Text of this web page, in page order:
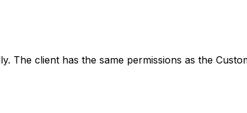
The client has the same permissions as the